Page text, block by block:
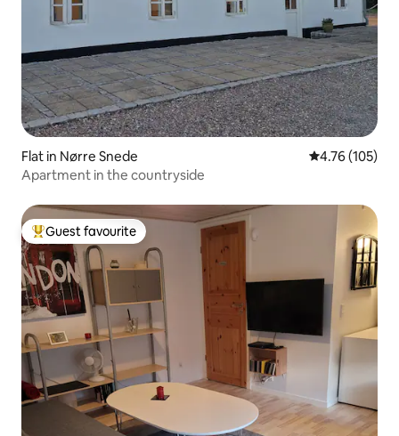
Flat in Nørre Snede 4.76 out of 5
4.76 (105)
Apartment in the countryside
Top guest favourite
Guest favourite